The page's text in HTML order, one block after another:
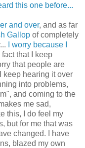
this one before...
and over, and as far
Gallop of completely
I worry because I
that I keep
that people are
keep hearing it over
into problems,
and coming to the
me sad,
this, I do feel my
but for me that was
changed. I have
blazed my own